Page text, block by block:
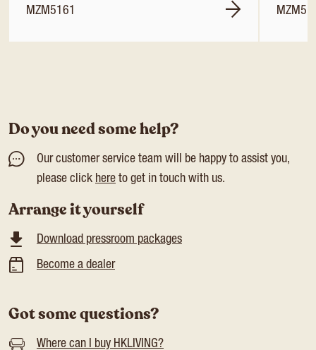
MZM5161
Do you need some help?
Our customer service team will be happy to assist you,
please click here to get in touch with us.
Arrange it yourself
Download pressroom packages
Become a dealer
Got some questions?
Where can I buy HKLIVING?